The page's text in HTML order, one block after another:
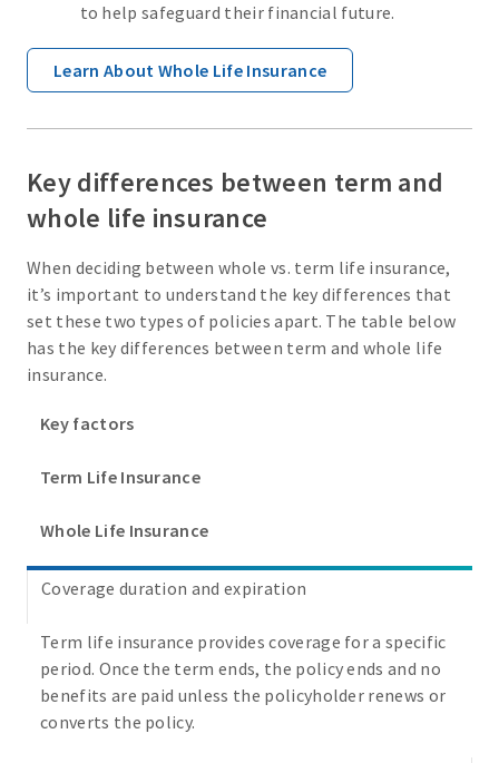
to help safeguard their financial future.
Learn About Whole Life Insurance
Key differences between term and
whole life insurance
When deciding between whole vs. term life insurance,
it’s important to understand the key differences that
set these two types of policies apart. The table below
has the key differences between term and whole life
insurance.
Key factors
Term Life Insurance
Whole Life Insurance
Coverage duration and expiration
Term life insurance provides coverage for a specific
period. Once the term ends, the policy ends and no
benefits are paid unless the policyholder renews or
converts the policy.